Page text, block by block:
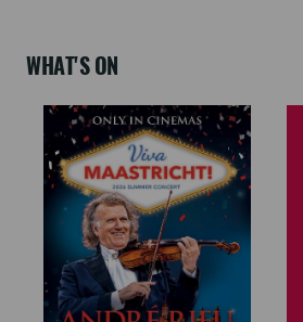
WHAT'S ON